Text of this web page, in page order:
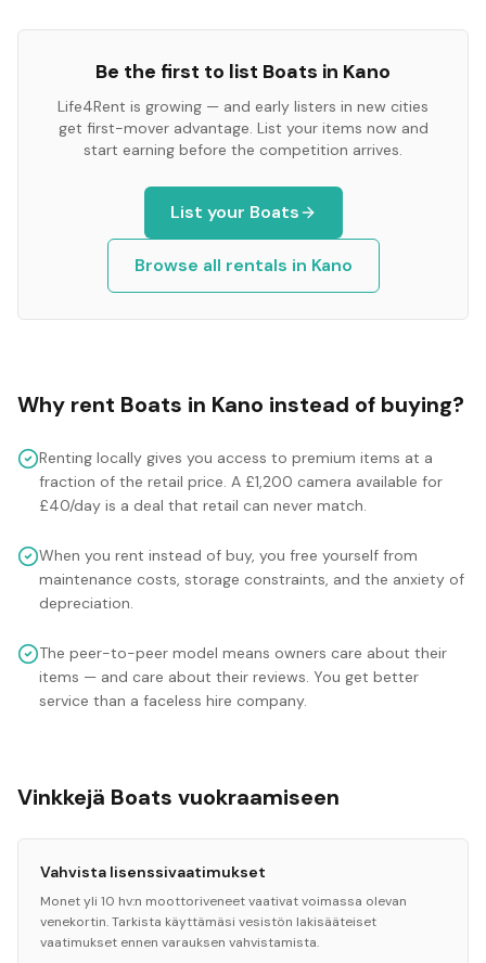
Be the first to list Boats in Kano
Life4Rent is growing — and early listers in new cities
get first-mover advantage. List your items now and
start earning before the competition arrives.
List your Boats
Browse all rentals in Kano
Why rent Boats in Kano instead of buying?
Renting locally gives you access to premium items at a
fraction of the retail price. A £1,200 camera available for
£40/day is a deal that retail can never match.
When you rent instead of buy, you free yourself from
maintenance costs, storage constraints, and the anxiety of
depreciation.
The peer-to-peer model means owners care about their
items — and care about their reviews. You get better
service than a faceless hire company.
Vinkkejä Boats vuokraamiseen
Vahvista lisenssivaatimukset
Monet yli 10 hv:n moottoriveneet vaativat voimassa olevan
venekortin. Tarkista käyttämäsi vesistön lakisääteiset
vaatimukset ennen varauksen vahvistamista.